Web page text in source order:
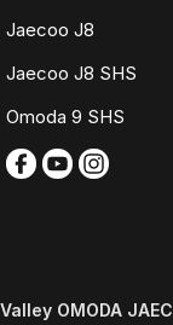
WHAT IS LIVE
Live Market Pricing
pricing is reviewed
BONUS
3 YEAR / 175,000KM
Jaecoo J8
Jaecoo J8 SHS
Omoda 9 SHS
Valley OMODA